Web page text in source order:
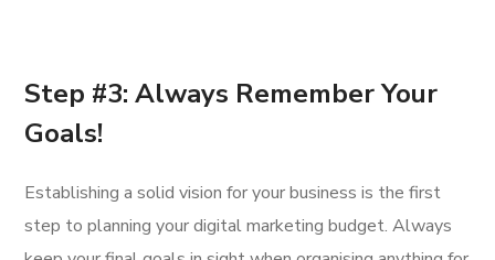
Step #3: Always Remember Your
Goals!
Establishing a solid vision for your business is the first
step to planning your digital marketing budget. Always